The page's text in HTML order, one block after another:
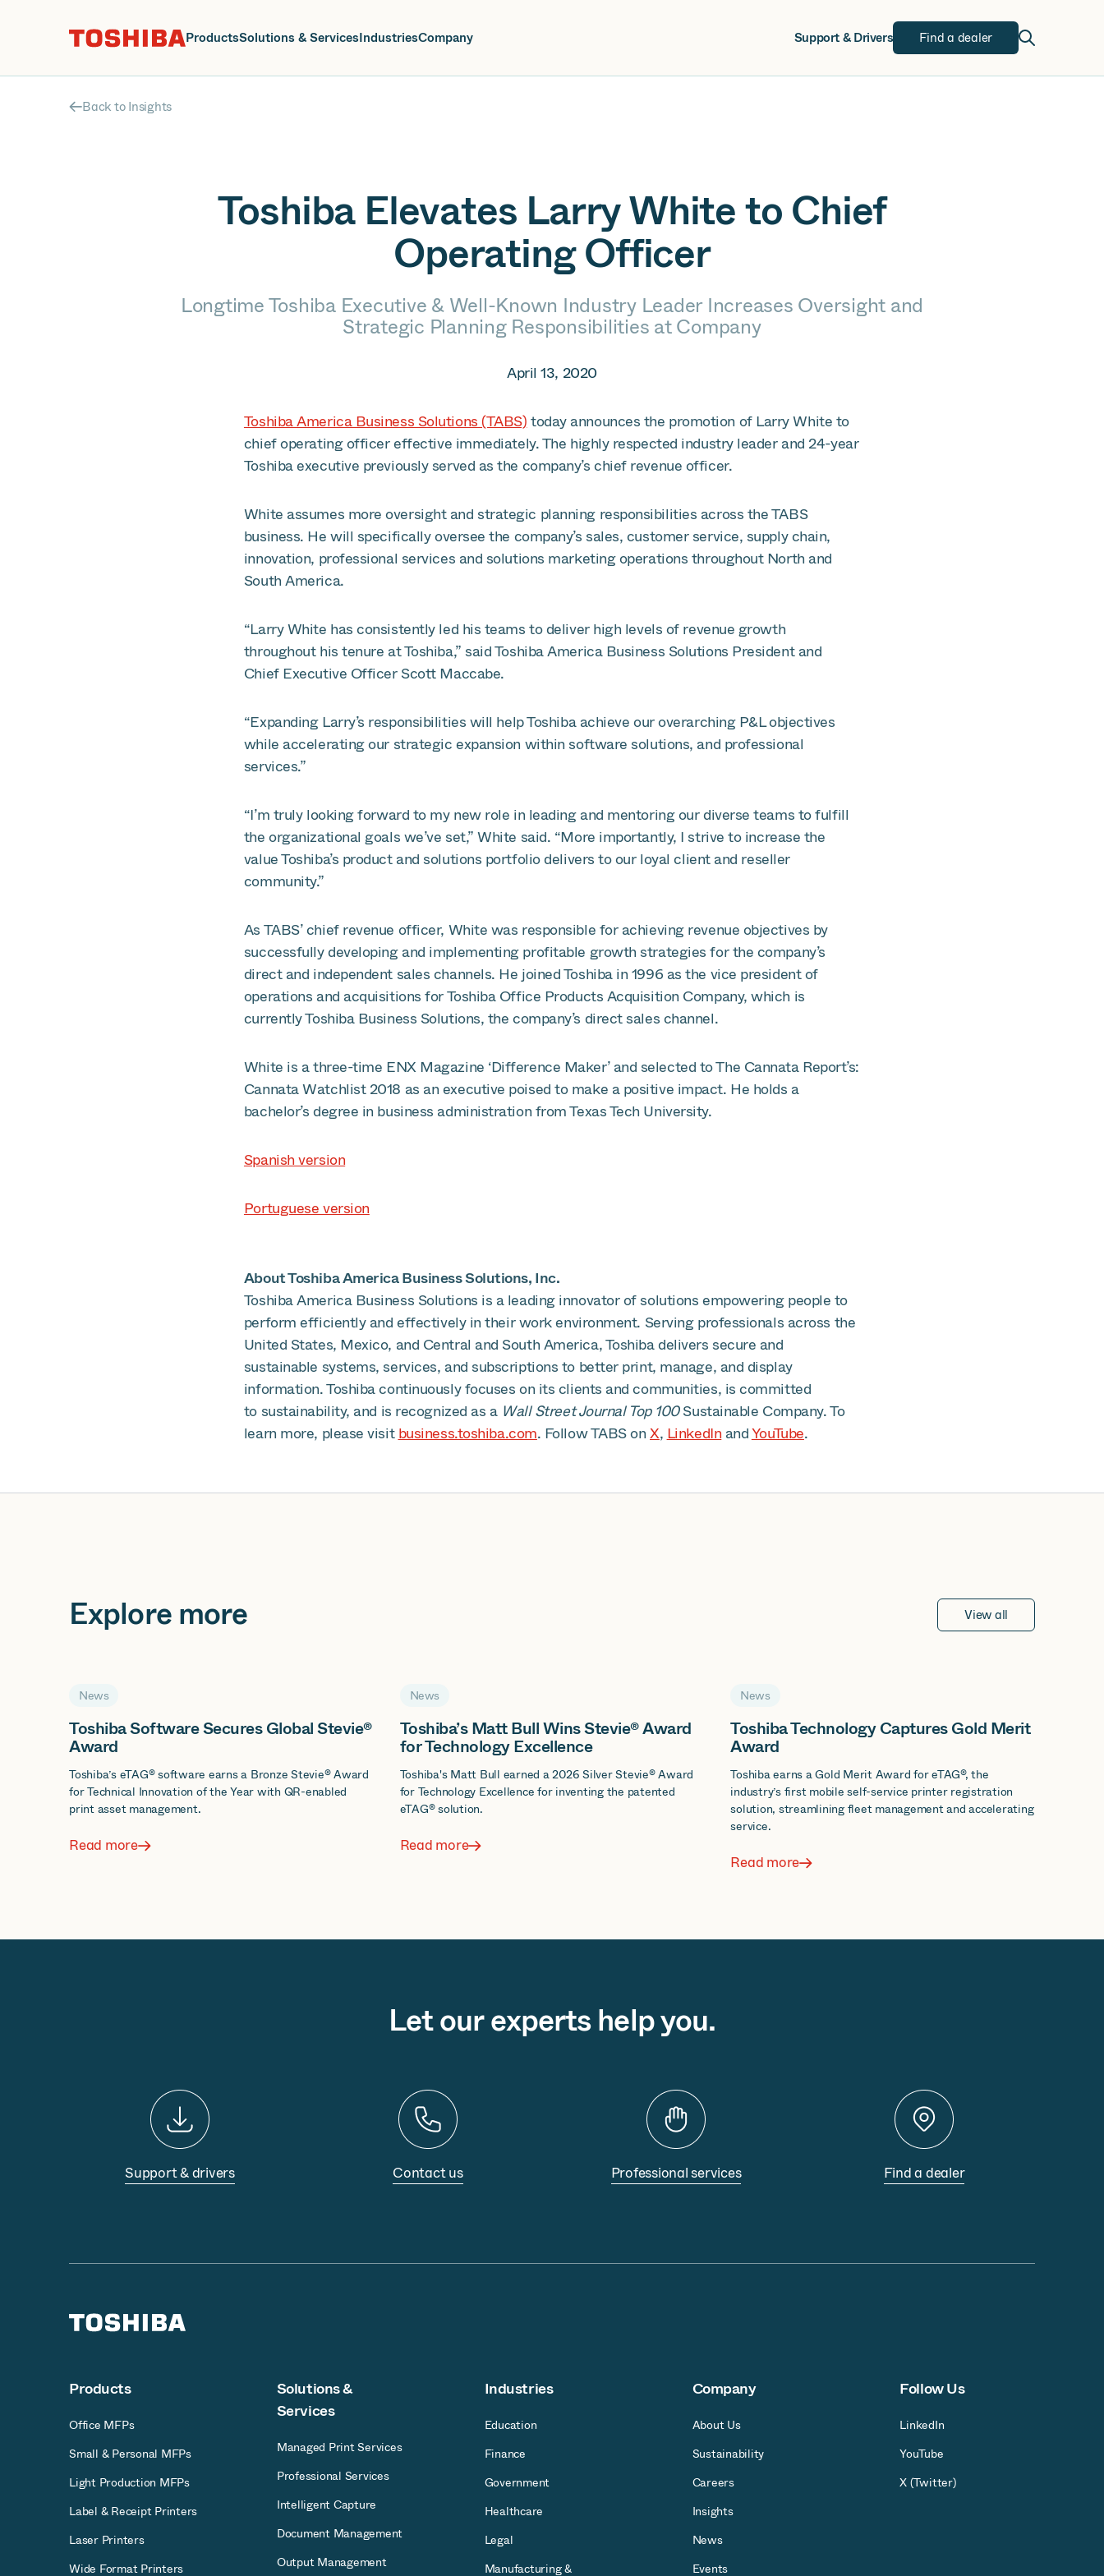
ProductsSolutions & ServicesIndustriesCompany Support & Drivers Find a dealer
Back to Insights
Toshiba Elevates Larry White to Chief
Operating Officer
Longtime Toshiba Executive & Well-Known Industry Leader Increases Oversight and
Strategic Planning Responsibilities at Company
April 13, 2020
Toshiba America Business Solutions (TABS)today announces the promotion of Larry White to
chief operating officer effective immediately. The highly respected industry leader and 24-year
Toshiba executive previously served as the company’s chief revenue officer.
White assumes more oversight and strategic planning responsibilities across the TABS
business. He will specifically oversee the company’s sales, customer service, supply chain,
innovation, professional services and solutions marketing operations throughout North and
South America.
“Larry White has consistently led his teams to deliver high levels of revenue growth
throughout his tenure at Toshiba,” said Toshiba America Business Solutions President and
Chief Executive Officer Scott Maccabe.
“Expanding Larry’s responsibilities will help Toshiba achieve our overarching P&L objectives
while accelerating our strategic expansion within software solutions, and professional
services.”
“I’m truly looking forward to my new role in leading and mentoring our diverse teams to fulfill
the organizational goals we’ve set,” White said. “More importantly, I strive to increase the
value Toshiba’s product and solutions portfolio delivers to our loyal client and reseller
community.”
As TABS’ chief revenue officer, White was responsible for achieving revenue objectives by
successfully developing and implementing profitable growth strategies for the company’s
direct and independent sales channels. He joined Toshiba in 1996 as the vice president of
operations and acquisitions for Toshiba Office Products Acquisition Company, which is
currently Toshiba Business Solutions, the company’s direct sales channel.
White is a three-time ENX Magazine ‘Difference Maker’ and selected to The Cannata Report’s:
Cannata Watchlist 2018 as an executive poised to make a positive impact. He holds a
bachelor’s degree in business administration from Texas Tech University.
Spanish version
Portuguese version
About Toshiba America Business Solutions, Inc.
Toshiba America Business Solutions is a leading innovator of solutions empowering people to
perform efficiently and effectively in their work environment. Serving professionals across the
United States, Mexico, and Central and South America, Toshiba delivers secure and
sustainable systems, services, and subscriptions to better print, manage, and display
information. Toshiba continuously focuses on its clients and communities, is committed
to sustainability, and is recognized as a Wall Street Journal Top 100Sustainable Company. To
learn more, please visitbusiness.toshiba.com. Follow TABS onX, LinkedIn andYouTube.
Explore more View all
News
Toshiba Software Secures Global Stevie®
Award
Toshiba’s eTAG® software earns a Bronze Stevie® Award
for Technical Innovation of the Year with QR-enabled
print asset management.
Read more
News
Toshiba’s Matt Bull Wins Stevie® Award
for Technology Excellence
Toshiba's Matt Bull earned a 2026 Silver Stevie® Award
for Technology Excellence for inventing the patented
eTAG® solution.
Read more
News
Toshiba Technology Captures Gold Merit
Award
Toshiba earns a Gold Merit Award for eTAG®, the
industry’s first mobile self-service printer registration
solution, streamlining fleet management and accelerating
service.
Read more
Let our experts help you.
Support & drivers Contact us Professional services Find a dealer
Products
Office MFPs
Small & Personal MFPs
Light Production MFPs
Label & Receipt Printers
Laser Printers
Wide Format Printers
Solutions &
Services
Managed Print Services
Professional Services
Intelligent Capture
Document Management
Output Management
Industries
Education
Finance
Government
Healthcare
Legal
Manufacturing &
Company
About Us
Sustainability
Careers
Insights
News
Events
Follow Us
LinkedIn
YouTube
X (Twitter)